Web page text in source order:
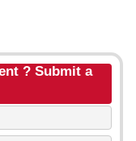
? Submit a